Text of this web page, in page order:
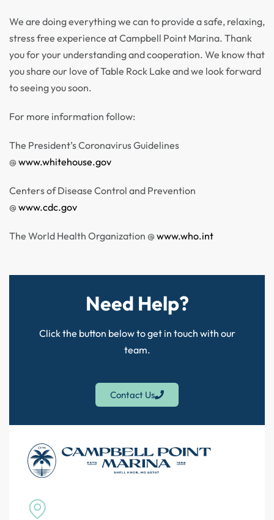
We are doing everything we can to provide a safe, relaxing,
stress free experience at Campbell Point Marina. Thank
you for your understanding and cooperation. We know that
you share our love of Table Rock Lake and we look forward
to seeing you soon.
For more information follow:
The President’s Coronavirus Guidelines
@ www.whitehouse.gov
Centers of Disease Control and Prevention
@ www.cdc.gov
The World Health Organization @ www.who.int
Need Help?
Click the button below to get in touch with our
team.
Contact Us